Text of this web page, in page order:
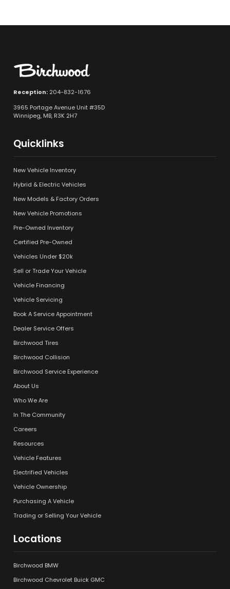
Reception: 204-832-1676
3965 Portage Avenue Unit #35D
Winnipeg, MB, R3K 2H7
Quicklinks
New Vehicle Inventory
Hybrid & Electric Vehicles
New Models & Factory Orders
New Vehicle Promotions
Pre-Owned Inventory
Certified Pre-Owned
Vehicles Under $20k
Sell or Trade Your Vehicle
Vehicle Financing
Vehicle Servicing
Book A Service Appointment
Dealer Service Offers
Birchwood Tires
Birchwood Collision
Birchwood Service Experience
About Us
Who We Are
In The Community
Careers
Resources
Vehicle Features
Electrified Vehicles
Vehicle Ownership
Purchasing A Vehicle
Trading or Selling Your Vehicle
Locations
Birchwood BMW
Birchwood Chevrolet Buick GMC